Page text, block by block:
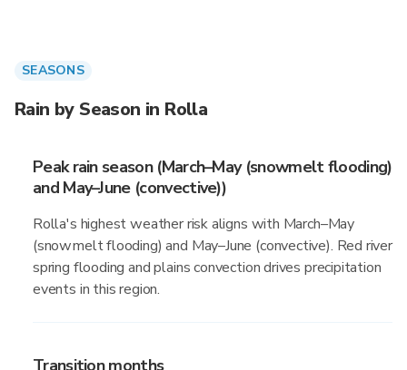
SEASONS
Rain by Season in Rolla
Peak rain season (March–May (snowmelt flooding)
and May–June (convective))
Rolla's highest weather risk aligns with March–May
(snowmelt flooding) and May–June (convective). Red river
spring flooding and plains convection drives precipitation
events in this region.
Transition months